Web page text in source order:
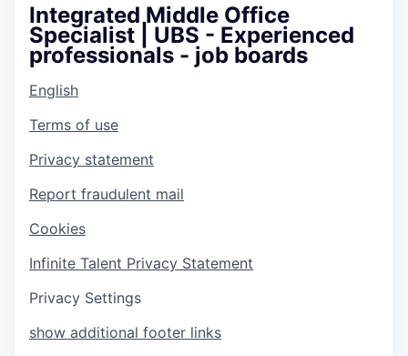
Integrated Middle Office
Specialist | UBS - Experienced
professionals - job boards
English
Terms of use
Privacy statement
Report fraudulent mail
Cookies
Infinite Talent Privacy Statement
Privacy Settings
show additional footer links